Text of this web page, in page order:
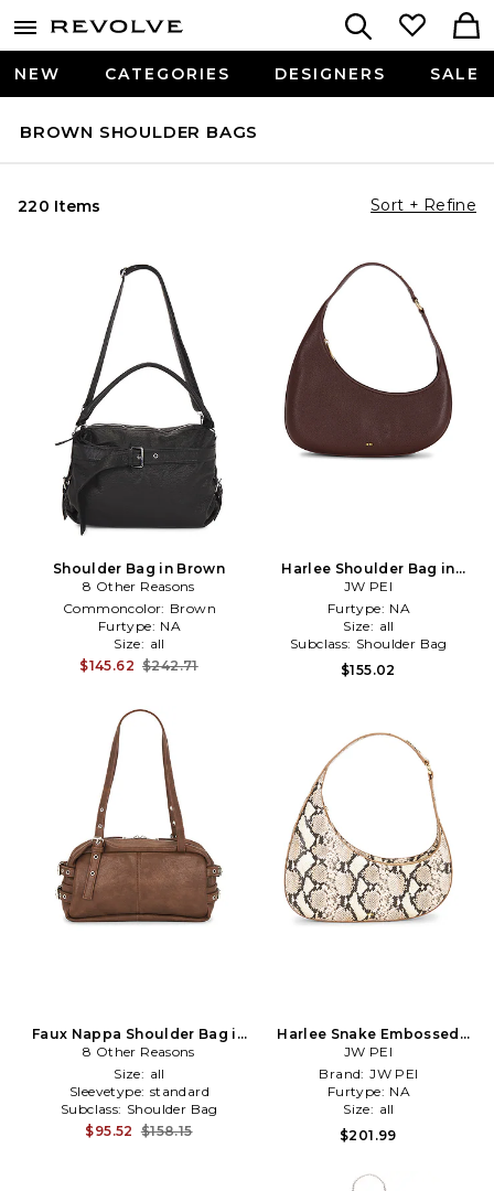
NEW CATEGORIES DESIGNERS SALE
BROWN SHOULDER BAGS
220 Items Sort + Refine
Shoulder Bag in Brown
8 Other Reasons
Commoncolor: Brown
Furtype: NA
Size: all
$145.62 $242.71
Harlee Shoulder Bag in
Brown
JW PEI
Furtype: NA
Size: all
Subclass: Shoulder Bag
$155.02
Faux Nappa Shoulder Bag in
Brown
8 Other Reasons
Size: all
Sleevetype: standard
Subclass: Shoulder Bag
$95.52 $158.15
Harlee Snake Embossed
Shoulder Bag in Brown
JW PEI
Brand: JW PEI
Furtype: NA
Size: all
$201.99